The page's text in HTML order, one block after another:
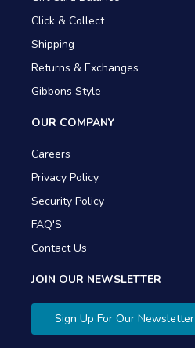
Click & Collect
Shipping
Returns & Exchanges
Gibbons Style
OUR COMPANY
Careers
Privacy Policy
Security Policy
FAQ'S
Contact Us
JOIN OUR NEWSLETTER
Sign Up For Our Newsletter